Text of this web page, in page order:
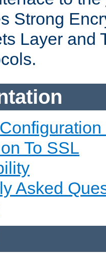
Strong
Layer and
To SSL
Asked